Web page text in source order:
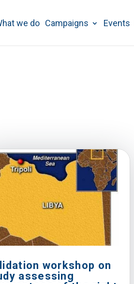
we do Campaigns Events
workshop on
assessing